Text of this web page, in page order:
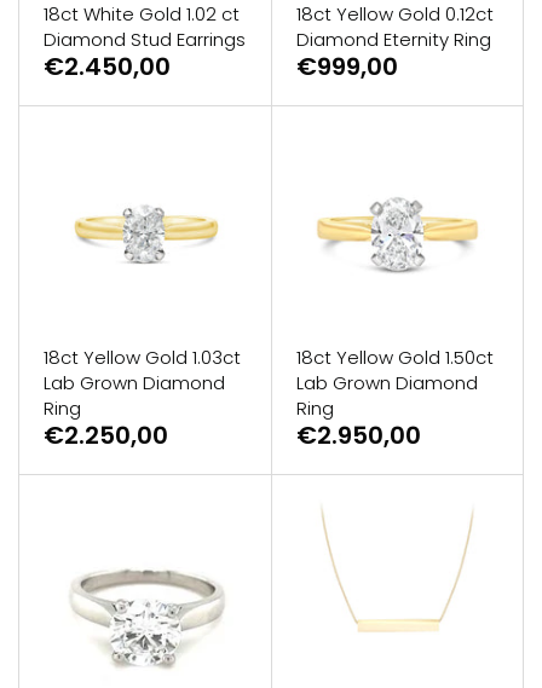
18ct White Gold 1.02 ct
Diamond Stud Earrings
€2.450,00
18ct Yellow Gold 0.12ct
Diamond Eternity Ring
€999,00
18ct Yellow Gold 1.03ct
Lab Grown Diamond
Ring
€2.250,00
18ct Yellow Gold 1.50ct
Lab Grown Diamond
Ring
€2.950,00